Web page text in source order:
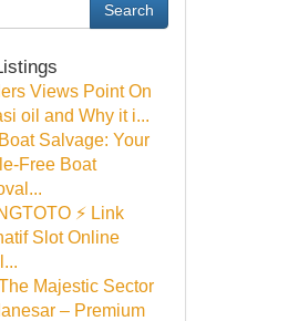
Search
Views Point On
oil and Why it i...
Salvage: Your
Free Boat
⚡ Link
Slot Online
Majestic Sector
– Premium